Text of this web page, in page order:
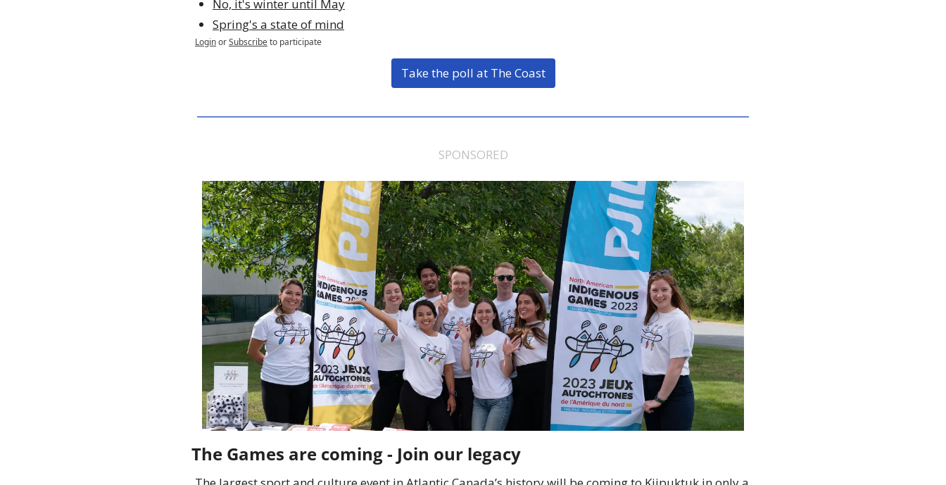
No, it's winter until May
Spring's a state of mind
LoginorSubscribeto participate
Take the poll at The Coast
SPONSORED